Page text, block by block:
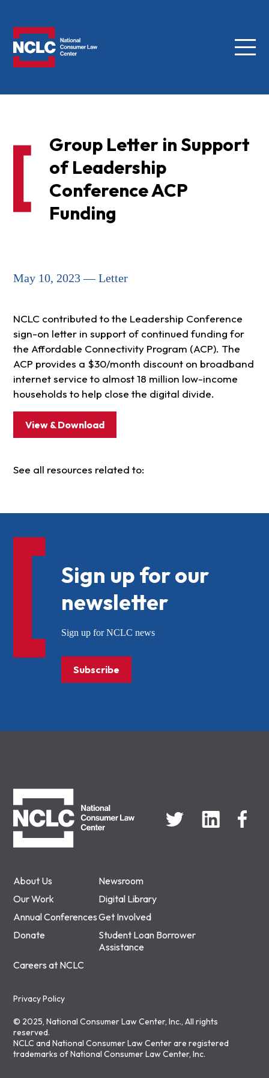
Menu
Group Letter in Support
of Leadership
Conference ACP
Funding
May 10, 2023 — Letter
NCLC contributed to the Leadership Conference
sign-on letter in support of continued funding for
the Affordable Connectivity Program (ACP). The
ACP provides a $30/month discount on broadband
internet service to almost 18 million low-income
households to help close the digital divide.
View & Download
See all resources related to:
About Us
Newsroom
Our Work
Digital Library
Annual ConferencesGet Involved
Donate
Student Loan Borrower
Assistance
Careers at NCLC
Privacy Policy
© 2025, National Consumer Law Center, Inc., All rights
reserved.
NCLC and National Consumer Law Center are registered
trademarks of National Consumer Law Center, Inc.
Sign up for our
newsletter
Sign up for NCLC news
Subscribe